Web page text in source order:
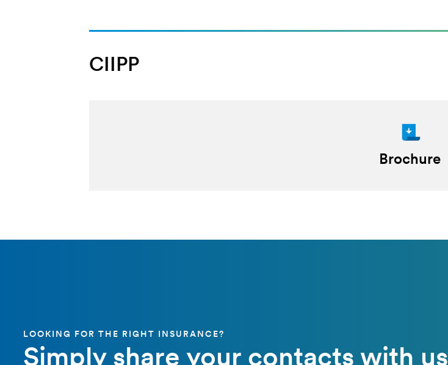
CIIPP
Brochure
LOOKING FOR THE RIGHT INSURANCE?
Simply share your contacts with us